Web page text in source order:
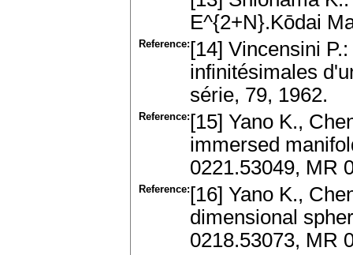
E^{2+N}.Kōdai
Reference: [14] Vincensini
infinitésimales
série, 79, 1962.
Reference: [15] Yano K.,
immersed
0221.53049, MR
Reference: [16] Yano K.,
dimensional
0218.53073, MR